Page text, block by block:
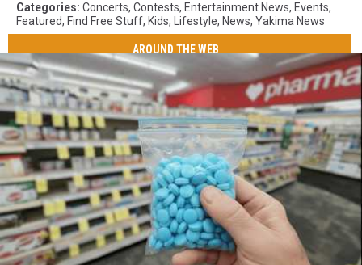
Categories: Concerts, Contests, Entertainment News, Events,
Featured, Find Free Stuff, Kids, Lifestyle, News, Yakima News
AROUND THE WEB